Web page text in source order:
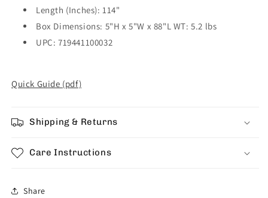
Length (Inches): 114"
Box Dimensions: 5"H x 5"W x 88"L WT: 5.2 lbs
UPC: 719441100032
Quick Guide (pdf)
Shipping & Returns
Care Instructions
Share